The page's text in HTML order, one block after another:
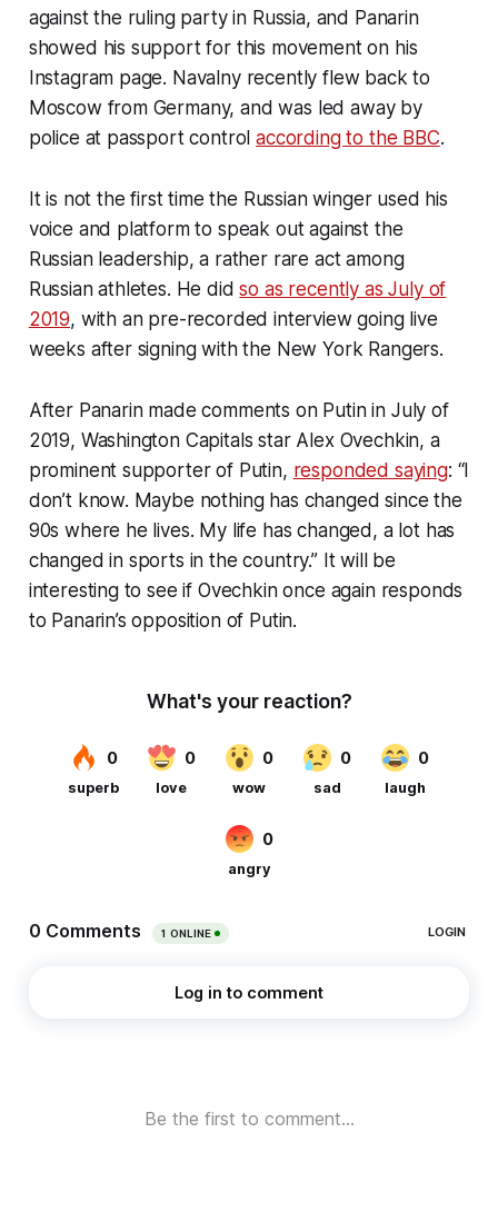
against the ruling party in Russia, and Panarin
showed his support for this movement on his
Instagram page. Navalny recently flew back to
Moscow from Germany, and was led away by
police at passport controlaccording to the BBC.
It is not the first time the Russian winger used his
voice and platform to speak out against the
Russian leadership, a rather rare act among
Russian athletes. He didso as recently as July of
2019, with an pre-recorded interview going live
weeks after signing with the New York Rangers.
After Panarin made comments on Putin in July of
2019, Washington Capitals star Alex Ovechkin, a
prominent supporter of Putin, responded saying: “I
don’t know. Maybe nothing has changed since the
90s where he lives. My life has changed, a lot has
changed in sports in the country.” It will be
interesting to see if Ovechkin once again responds
to Panarin’s opposition of Putin.